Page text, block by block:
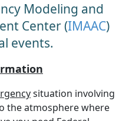
Modeling and
Center (IMAAC)
events.
situation involving
the atmosphere where